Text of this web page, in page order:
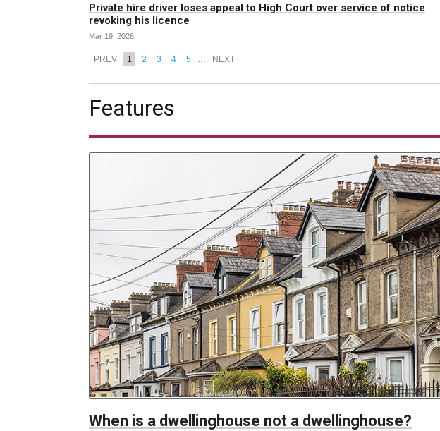
Private hire driver loses appeal to High Court over service of notice
revoking his licence
Mar 19, 2026
PREV 1 2 3 4 5 NEXT
Features
When is a dwellinghouse not a dwellinghouse?